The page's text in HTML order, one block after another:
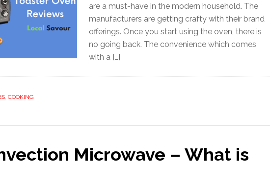
are a must-have in the modern household. The
manufacturers are getting crafty with their brand
offerings. Once you start using the oven, there is
no going back. The convenience which comes
with a […]
, COOKING
Microwave – What is